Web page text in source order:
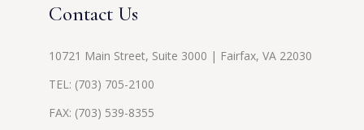
Contact Us
10721 Main Street, Suite 3000 | Fairfax, VA 22030
TEL: (703) 705-2100
FAX: (703) 539-8355